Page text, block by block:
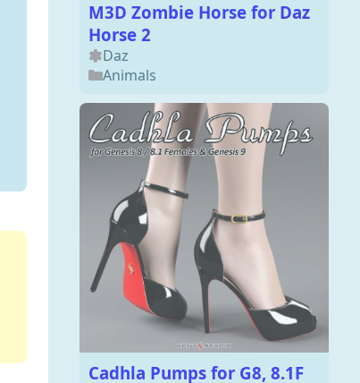
M3D Zombie Horse for Daz
Horse 2
Daz
Animals
Cadhla Pumps for G8, 8.1F